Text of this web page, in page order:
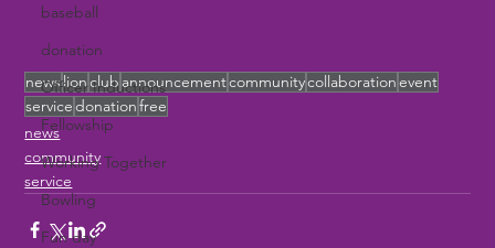
baseball
donation
Officer Inductions
Fellowship
Working Together
Bowling
Fun day
newslionclub announcementcommunitycollaborationevent
servicedonationfree
news
community
service